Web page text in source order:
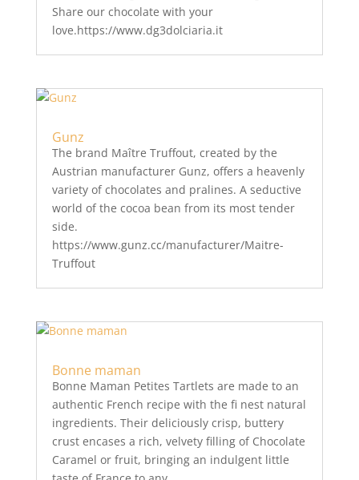
Share our chocolate with your
love.https://www.dg3dolciaria.it
Gunz
The brand Maître Truffout, created by the
Austrian manufacturer Gunz, offers a heavenly
variety of chocolates and pralines. A seductive
world of the cocoa bean from its most tender
side.
https://www.gunz.cc/manufacturer/Maitre-
Truffout
Bonne maman
Bonne Maman Petites Tartlets are made to an
authentic French recipe with the fi nest natural
ingredients. Their deliciously crisp, buttery
crust encases a rich, velvety filling of Chocolate
Caramel or fruit, bringing an indulgent little